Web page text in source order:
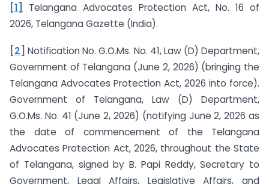
[1]
Telangana Advocates Protection Act, No. 16 of
2026, Telangana Gazette (India).
[2]
Notification No. G.O.Ms. No. 41, Law (D) Department,
Government of Telangana (June 2, 2026) (bringing the
Telangana Advocates Protection Act, 2026 into force).
Government of Telangana, Law (D) Department,
G.O.Ms. No. 41 (June 2, 2026) (notifying June 2, 2026 as
the date of commencement of the Telangana
Advocates Protection Act, 2026, throughout the State
of Telangana, signed by B. Papi Reddy, Secretary to
Government, Legal Affairs, Legislative Affairs, and